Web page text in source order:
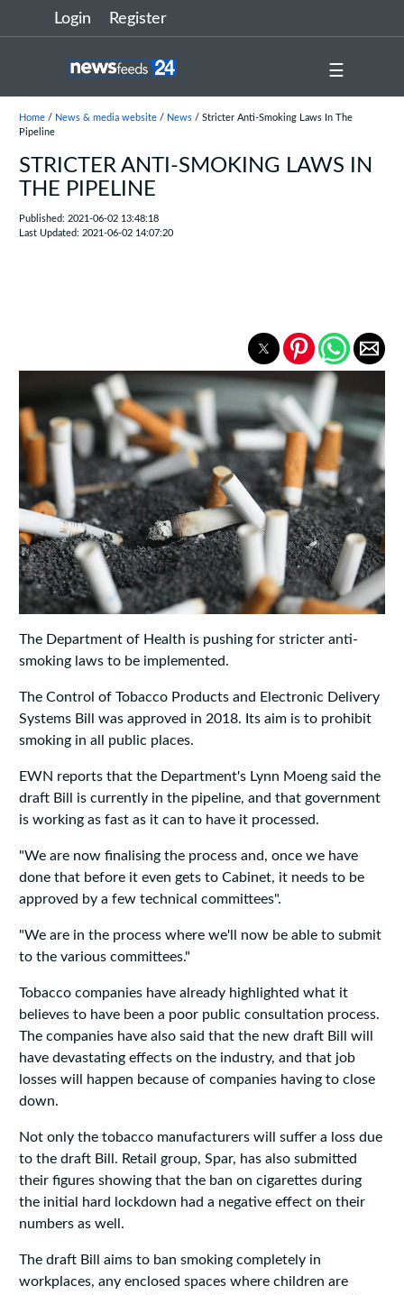
Login Register
☰
Home/ News & media website/ News/ Stricter Anti-Smoking Laws In The
Pipeline
STRICTER ANTI-SMOKING LAWS IN
THE PIPELINE
Published: 2021-06-02 13:48:18
Last Updated: 2021-06-02 14:07:20
The Department of Health is pushing for stricter anti-
smoking laws to be implemented.
The Control of Tobacco Products and Electronic Delivery
Systems Bill was approved in 2018. Its aim is to prohibit
smoking in all public places.
EWN reports that the Department's Lynn Moeng said the
draft Bill is currently in the pipeline, and that government
is working as fast as it can to have it processed.
"We are now finalising the process and, once we have
done that before it even gets to Cabinet, it needs to be
approved by a few technical committees".
"We are in the process where we'll now be able to submit
to the various committees."
Tobacco companies have already highlighted what it
believes to have been a poor public consultation process.
The companies have also said that the new draft Bill will
have devastating effects on the industry, and that job
losses will happen because of companies having to close
down.
Not only the tobacco manufacturers will suffer a loss due
to the draft Bill. Retail group, Spar, has also submitted
their figures showing that the ban on cigarettes during
the initial hard lockdown had a negative effect on their
numbers as well.
The draft Bill aims to ban smoking completely in
workplaces, any enclosed spaces where children are